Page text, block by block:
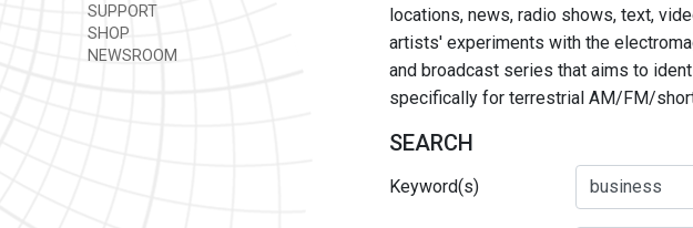
SUPPORT
SHOP
NEWSROOM
locations, news, radio shows, text,
artists' experiments with the
and broadcast series that aims to
specifically for terrestrial AM/FM/
SEARCH
Keyword(s)